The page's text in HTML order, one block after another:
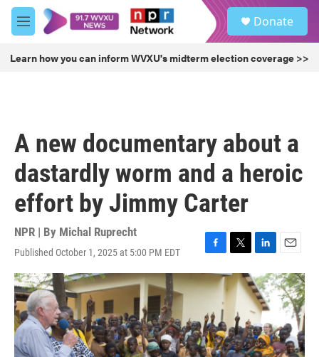
Skip to main content
M
e
u
Donate
Learn how you can inform WVXU's midterm election coverage >>
A new documentary about a
dastardly worm and a heroic
effort by Jimmy Carter
NPR | By Michal Ruprecht
Published October 1, 2025 at 5:00 PM EDT
F
a
c
e
b
o
o
k
T
w
i
t
e
r
L
n
k
e
d
I
n
E
m
a
i
l